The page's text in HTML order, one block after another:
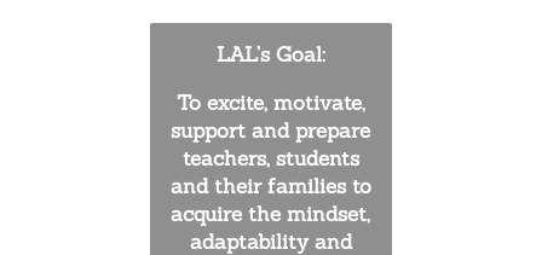
LAL’s Goal:
To excite, motivate,
support and prepare
teachers, students
and their families to
acquire the mindset,
adaptability and